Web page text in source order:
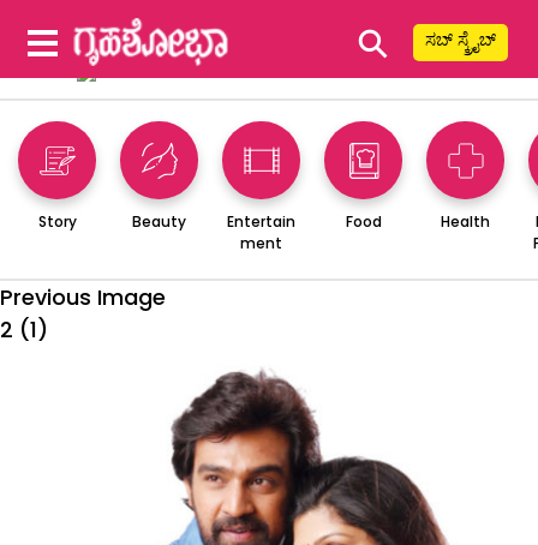
⚲ ಸಬ್ ಸ್ಕ್ರೈಬ್
Story Beauty
Entertain
ment
Food Health
Previous Image
2 (1)